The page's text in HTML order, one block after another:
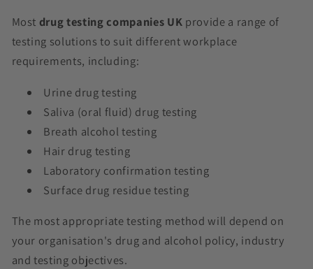
Most drug testing companies UK provide a range of
testing solutions to suit different workplace
requirements, including:
Urine drug testing
Saliva (oral fluid) drug testing
Breath alcohol testing
Hair drug testing
Laboratory confirmation testing
Surface drug residue testing
The most appropriate testing method will depend on
your organisation's drug and alcohol policy, industry
and testing objectives.